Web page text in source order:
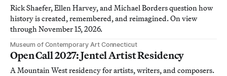
Rick Shaefer, Ellen Harvey, and Michael Borders question how
history is created, remembered, and reimagined. On view
through November 15, 2026.
Museum of Contemporary Art Connecticut
Open Call 2027: Jentel Artist Residency
A Mountain West residency for artists, writers, and composers.